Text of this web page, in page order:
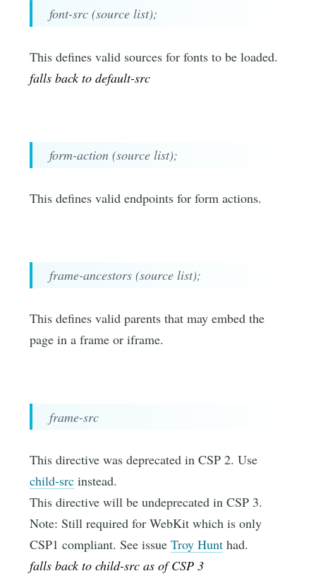
font-src (source list);
This defines valid sources for fonts to be loaded.
falls back to default-src
form-action (source list);
This defines valid endpoints for form actions.
frame-ancestors (source list);
This defines valid parents that may embed the
page in a frame or iframe.
frame-src
This directive was deprecated in CSP 2. Use
child-src instead.
This directive will be undeprecated in CSP 3.
Note: Still required for WebKit which is only
CSP1 compliant. See issueTroy Hunt had.
falls back to child-src as of CSP 3